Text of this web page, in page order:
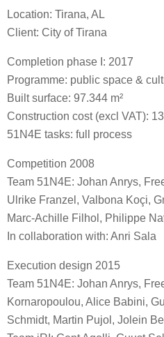
Location: Tirana, AL
Client: City of Tirana
Completion phase I: 2017
Programme: public space &
Built surface: 97.344 m²
Construction cost (excl VAT):
51N4E tasks: full process
Competition 2008
Team 51N4E: Johan Anrys,
Ulrike Franzel, Valbona Koçi,
Marc-Achille Filhol, Philippe
In collaboration with: Anri Sala
Execution design 2015
Team 51N4E: Johan Anrys,
Kornaropoulou, Alice Babini,
Schmidt, Martin Pujol, Jolein